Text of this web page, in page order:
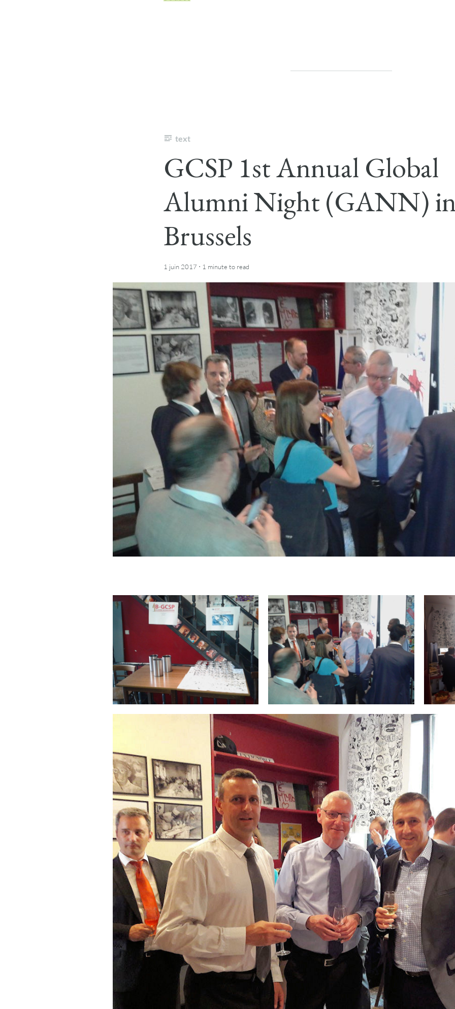
text
GCSP 1st Annual Global
Alumni Night (GANN)
Brussels
1 juin 2017 · 1 minute to read